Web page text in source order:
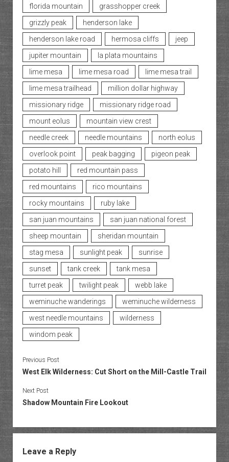
florida mountain
grasshopper creek
grizzly peak
henderson lake
henderson lake road
hermosa cliffs
jeep
jupiter mountain
la plata mountains
lime mesa
lime mesa road
lime mesa trail
lime mesa trailhead
million dollar highway
missionary ridge
missionary ridge road
mount eolus
mountain view crest
needle creek
needle mountains
north eolus
overlook point
peak bagging
pigeon peak
potato hill
red mountain pass
red mountains
rico mountains
rocky mountains
ruby lake
san juan mountains
san juan national forest
sheep mountain
sheridan mountain
stag mesa
sunlight peak
sunrise
sunset
tank creek
tank mesa
turret peak
twilight peak
webb lake
weminuche wanderings
weminuche wilderness
west needle mountains
wilderness
windom peak
Previous Post
West Elk Wilderness: Cut Short on the Mill-Castle Trail
Next Post
Shadow Mountain Fire Lookout
Leave a Reply